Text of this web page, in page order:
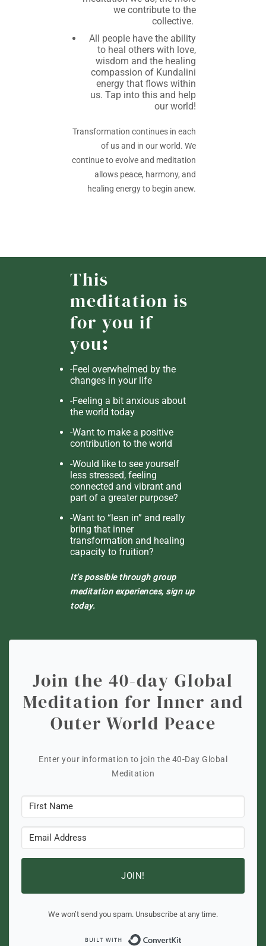
we contribute to the
collective.
All people have the ability
to heal others with love,
wisdom and the healing
compassion of Kundalini
energy that flows within
us. Tap into this and help
our world!
Transformation continues in each
of us and in our world. We
continue to evolve and meditation
allows peace, harmony, and
healing energy to begin anew.
This
meditation is
for you if
you:
-Feel overwhelmed by the
changes in your life
-Feeling a bit anxious about
the world today
-Want to make a positive
contribution to the world
-Would like to see yourself
less stressed, feeling
connected and vibrant and
part of a greater purpose?
-Want to “lean in” and really
bring that inner
transformation and healing
capacity to fruition?
It’s possible through group
meditation experiences, sign up
today.
Join the 40-day Global
Meditation for Inner and
Outer World Peace
Enter your information to join the 40-Day Global
Meditation
JOIN!
We won’t send you spam. Unsubscribe at any time.